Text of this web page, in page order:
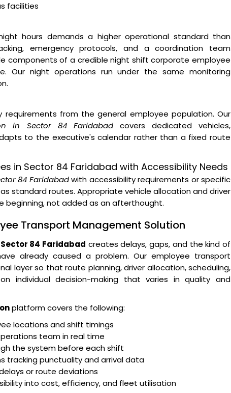
facilities
hours demands a higher operational standard than
emergency protocols, and a coordination team
components of a credible night shift corporate employee
Our night operations run under the same monitoring
from the general employee population. Our
in Sector 84 Faridabadcovers dedicated vehicles,
to the executive's calendar rather than a fixed route
in Sector 84 Faridabad with Accessibility Needs
84 Faridabadwith accessibility requirements or specific
standard routes. Appropriate vehicle allocation and driver
beginning, not added as an afterthought.
Transport Management Solution
84 Faridabad creates delays, gaps, and the kind of
already caused a problem. Our employee transport
layer so that route planning, driver allocation, scheduling,
individual decision-making that varies in quality and
platform covers the following:
locations and shift timings
team in real time
the system before each shift
tracking punctuality and arrival data
or route deviations
into cost, efficiency, and fleet utilisation